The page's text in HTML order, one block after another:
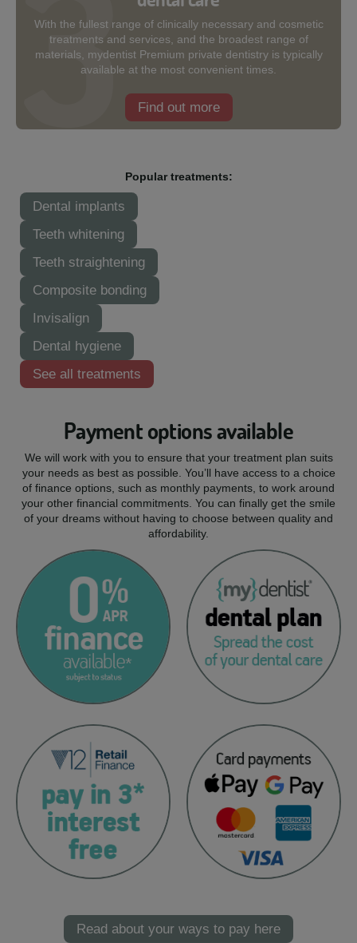
With the fullest range of clinically necessary and cosmetic
treatments and services, and the broadest range of
materials, mydentist Premium private dentistry is typically
available at the most convenient times.
Find out more
Popular treatments:
Dental implants
Teeth whitening
Teeth straightening
Composite bonding
Invisalign
Dental hygiene
See all treatments
Payment options available
We will work with you to ensure that your treatment plan suits
your needs as best as possible. You’ll have access to a choice
of finance options, such as monthly payments, to work around
your other financial commitments. You can finally get the smile
of your dreams without having to choose between quality and
affordability.
Read about your ways to pay here